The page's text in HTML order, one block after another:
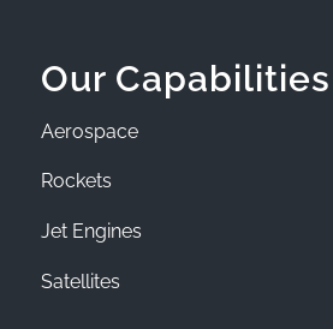
Our Capabilities
Aerospace
Rockets
Jet Engines
Satellites